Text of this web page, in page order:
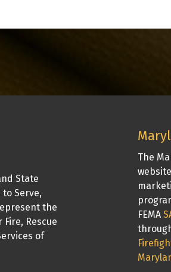
State
Serve,
the
Rescue
of
The
FEMA